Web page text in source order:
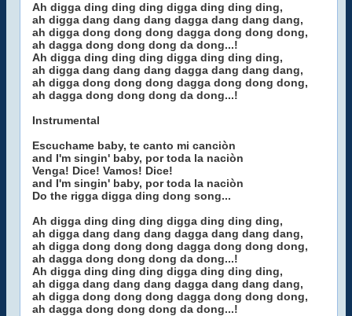
Ah digga ding ding ding digga ding ding ding,
ah digga dang dang dang dagga dang dang dang,
ah digga dong dong dong dagga dong dong dong,
ah dagga dong dong dong da dong...!
Ah digga ding ding ding digga ding ding ding,
ah digga dang dang dang dagga dang dang dang,
ah digga dong dong dong dagga dong dong dong,
ah dagga dong dong dong da dong...!
Instrumental
Escuchame baby, te canto mi canciòn
and I'm singin' baby, por toda la naciòn
Venga! Dice! Vamos! Dice!
and I'm singin' baby, por toda la naciòn
Do the rigga digga ding dong song...
Ah digga ding ding ding digga ding ding ding,
ah digga dang dang dang dagga dang dang dang,
ah digga dong dong dong dagga dong dong dong,
ah dagga dong dong dong da dong...!
Ah digga ding ding ding digga ding ding ding,
ah digga dang dang dang dagga dang dang dang,
ah digga dong dong dong dagga dong dong dong,
ah dagga dong dong dong da dong...!